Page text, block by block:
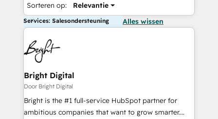
Sorteren op: Relevantie
Services: Salesondersteuning Alles wissen
Bright Digital
Door Bright Digital
Bright is the #1 full-service HubSpot partner for
ambitious companies that want to grow smarter.